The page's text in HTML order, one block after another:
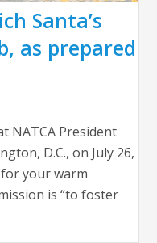
Santa’s
as prepared
NATCA President
D.C., on July 26,
for your warm
is “to foster